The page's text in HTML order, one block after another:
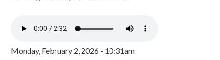
Monday, February 2, 2026 - 10:31am